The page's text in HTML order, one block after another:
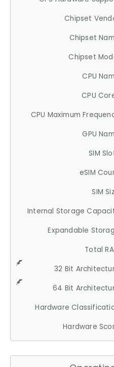
Chipset
Chipset
Chipset
CPU
CPU
CPU Maximum
GPU
SIM
eSIM
SIM
Internal Storage
Expandable
Total
32 Bit
64 Bit
Hardware
Hardware